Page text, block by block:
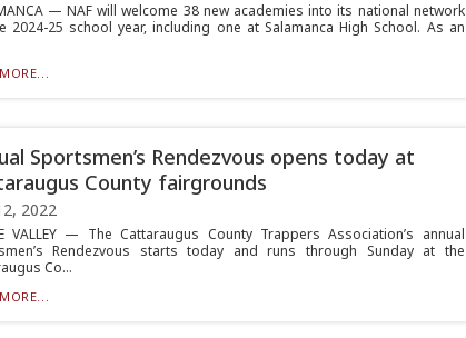
— NAF will welcome 38 new academies into its national network
2024-25 school year, including one at Salamanca High School. As an
Sportsmen’s Rendezvous opens today at
County fairgrounds
2022
VALLEY — The Cattaraugus County Trappers Association’s annual
Rendezvous starts today and runs through Sunday at the
Co...